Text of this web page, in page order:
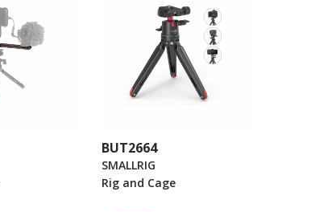
BUT2664
SMALLRIG
Rig and Cage